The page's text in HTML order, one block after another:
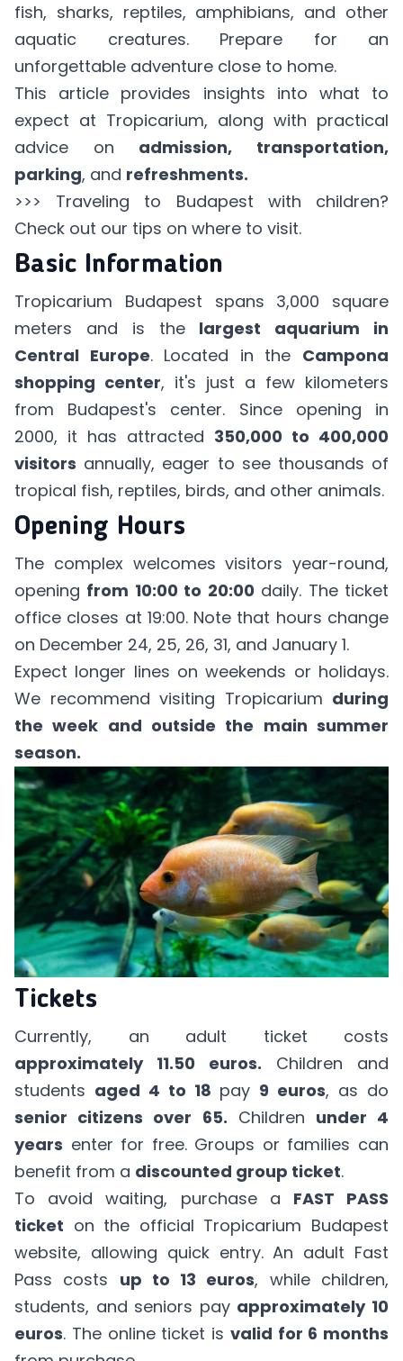
fish, sharks, reptiles, amphibians, and other
aquatic creatures. Prepare for an
unforgettable adventure close to home.
This article provides insights into what to
expect at Tropicarium, along with practical
advice on admission, transportation,
parking, and refreshments.
>>> Traveling to Budapest with children?
Check out our tips on where to visit.
Basic Information
Tropicarium Budapest spans 3,000 square
meters and is the largest aquarium in
Central Europe. Located in the Campona
shopping center, it's just a few kilometers
from Budapest's center. Since opening in
2000, it has attracted 350,000 to 400,000
visitors annually, eager to see thousands of
tropical fish, reptiles, birds, and other animals.
Opening Hours
The complex welcomes visitors year-round,
opening from 10:00 to 20:00 daily. The ticket
office closes at 19:00. Note that hours change
on December 24, 25, 26, 31, and January 1.
Expect longer lines on weekends or holidays.
We recommend visiting Tropicarium during
the week and outside the main summer
season.
Tickets
Currently, an adult ticket costs
approximately 11.50 euros. Children and
students aged 4 to 18 pay 9 euros, as do
senior citizens over 65. Children under 4
years enter for free. Groups or families can
benefit from a discounted group ticket.
To avoid waiting, purchase a FAST PASS
ticket on the official Tropicarium Budapest
website, allowing quick entry. An adult Fast
Pass costs up to 13 euros, while children,
students, and seniors pay approximately 10
euros. The online ticket is valid for 6 months